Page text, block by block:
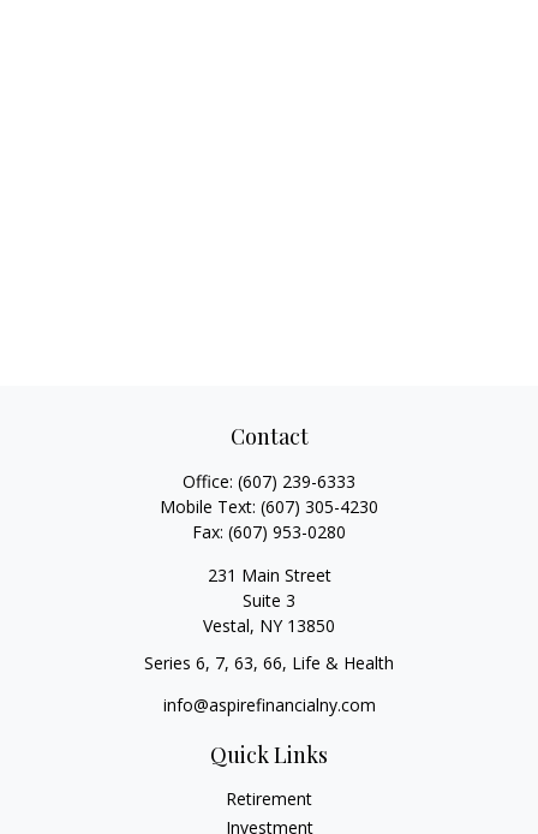
Contact
Office: (607) 239-6333
Mobile Text: (607) 305-4230
Fax: (607) 953-0280
231 Main Street
Suite 3
Vestal, NY 13850
Series 6, 7, 63, 66, Life & Health
info@aspirefinancialny.com
Quick Links
Retirement
Investment